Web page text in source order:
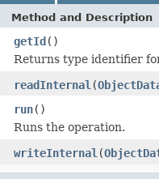
Method and Description
getId()
Returns type identifier
readInternal (
run()
Runs the operation.
writeInternal (